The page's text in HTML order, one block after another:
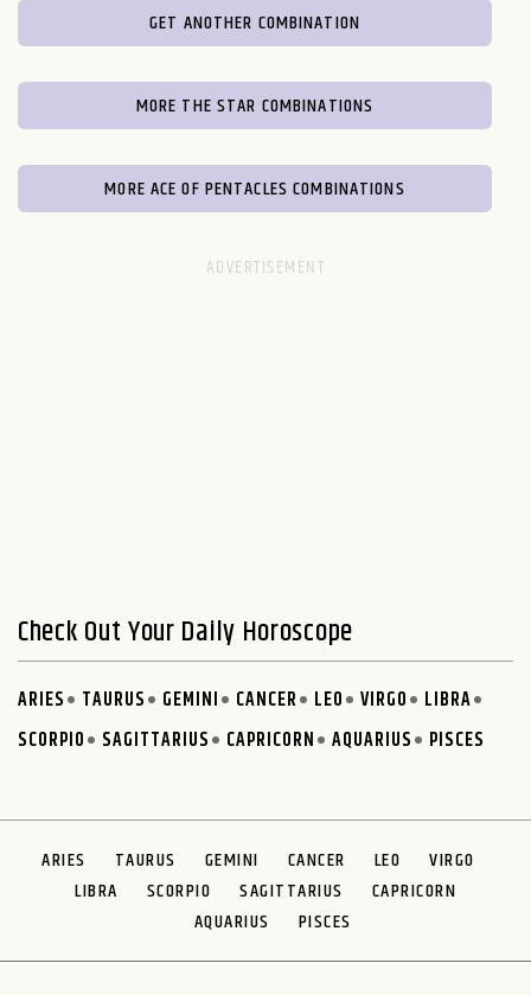
GET ANOTHER COMBINATION
MORE THE STAR COMBINATIONS
MORE ACE OF PENTACLES COMBINATIONS
Check Out Your Daily Horoscope
ARIES TAURUS GEMINI CANCER LEO VIRGO
LIBRA
SCORPIO
SAGITTARIUS CAPRICORN AQUARIUS PISCES
ARIES TAURUS GEMINI CANCER LEO
VIRGO
LIBRA
SCORPIO SAGITTARIUS
CAPRICORN
AQUARIUS
PISCES